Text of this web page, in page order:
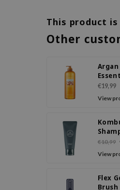
This product
Other
Argan
Deep
€19,99
View
€10,99
View
Flex
Brush